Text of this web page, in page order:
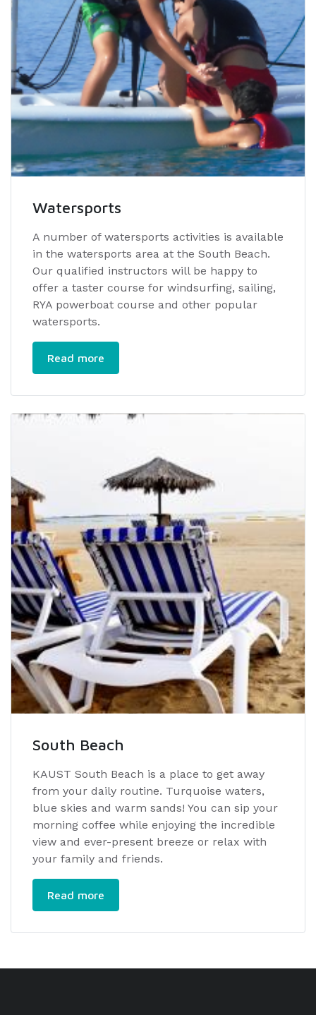
Watersports
A number of watersports activities is available
in the watersports area at the South Beach.
Our qualified instructors will be happy to
offer a taster course for windsurfing, sailing,
RYA powerboat course and other popular
watersports.
Read more
South Beach
KAUST South Beach is a place to get away
from your daily routine. Turquoise waters,
blue skies and warm sands! You can sip your
morning coffee while enjoying the incredible
view and ever-present breeze or relax with
your family and friends.
Read more